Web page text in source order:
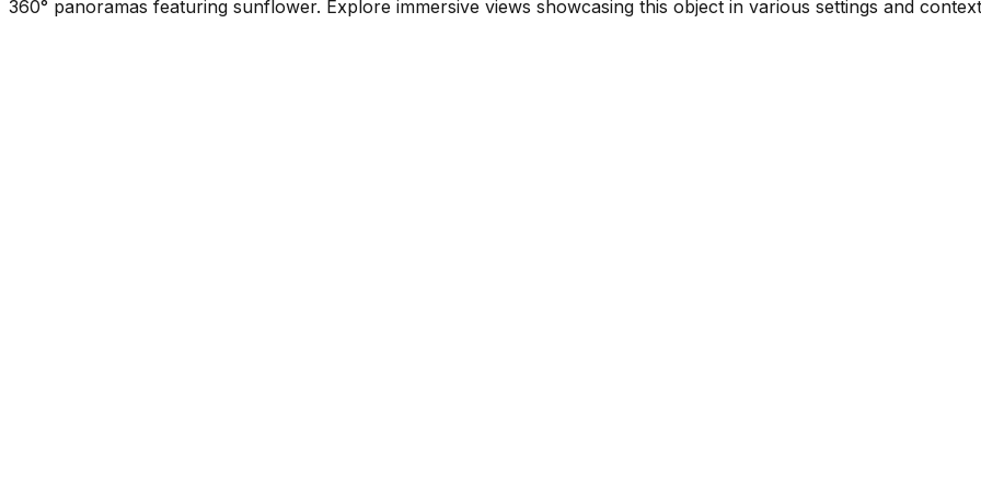
360° panoramas featuring sunflower. Explore immersive views showcasing this object in various settings and